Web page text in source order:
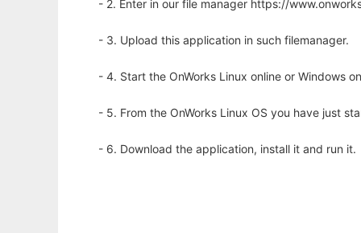
- 2. Enter in our file manager https://
- 3. Upload this application in such filemanager.
- 4. Start the OnWorks Linux online or Windows
- 5. From the OnWorks Linux OS you have just
- 6. Download the application, install it and run it.